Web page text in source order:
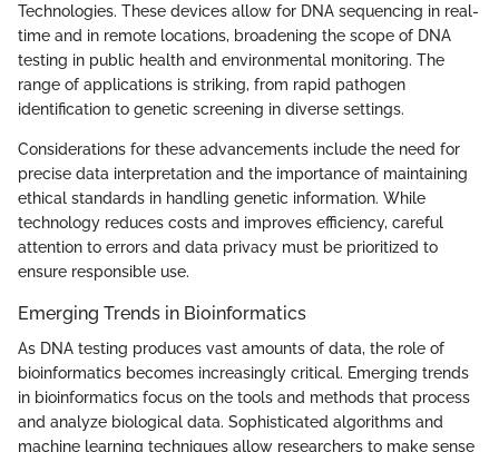
Technologies. These devices allow for DNA sequencing in real-
time and in remote locations, broadening the scope of DNA
testing in public health and environmental monitoring. The
range of applications is striking, from rapid pathogen
identification to genetic screening in diverse settings.
Considerations for these advancements include the need for
precise data interpretation and the importance of maintaining
ethical standards in handling genetic information. While
technology reduces costs and improves efficiency, careful
attention to errors and data privacy must be prioritized to
ensure responsible use.
Emerging Trends in Bioinformatics
As DNA testing produces vast amounts of data, the role of
bioinformatics becomes increasingly critical. Emerging trends
in bioinformatics focus on the tools and methods that process
and analyze biological data. Sophisticated algorithms and
machine learning techniques allow researchers to make sense